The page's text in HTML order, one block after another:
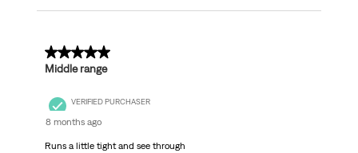
3 out of 5 stars.
Middle range
VERIFIED PURCHASER
8 months ago
Runs a little tight and see through